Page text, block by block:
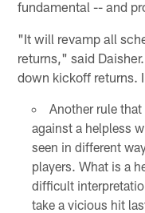
fundamental -- and
"It will revamp all
returns," said
down kickoff returns.
Another rule
against a helpless
seen in different
players. What is a
difficult
take a vicious hit